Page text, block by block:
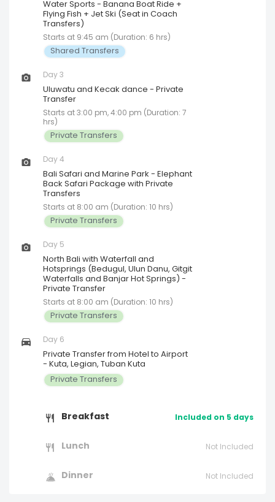
Water Sports - Banana Boat Ride +
Flying Fish + Jet Ski (Seat in Coach
Transfers)
Starts at 9:45 am (Duration: 6 hrs)
Shared Transfers
Day 3
Uluwatu and Kecak dance - Private
Transfer
Starts at 3:00 pm, 4:00 pm (Duration: 7
hrs)
Private Transfers
Day 4
Bali Safari and Marine Park - Elephant
Back Safari Package with Private
Transfers
Starts at 8:00 am (Duration: 10 hrs)
Private Transfers
Day 5
North Bali with Waterfall and
Hotsprings (Bedugul, Ulun Danu, Gitgit
Waterfalls and Banjar Hot Springs) -
Private Transfer
Starts at 8:00 am (Duration: 10 hrs)
Private Transfers
Day 6
Private Transfer from Hotel to Airport
- Kuta, Legian, Tuban Kuta
Private Transfers
Breakfast Included on 5 days
Lunch Not Included
Dinner Not Included